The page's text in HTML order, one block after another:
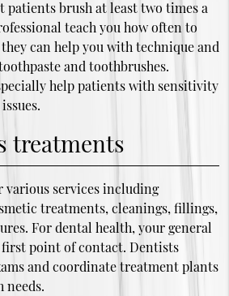
patients brush at least two times a
teach you how often to
can help you with technique and
and toothbrushes.
help patients with sensitivity
treatments
various services including
treatments, cleanings, fillings,
For dental health, your general
point of contact. Dentists
and coordinate treatment plants
needs.